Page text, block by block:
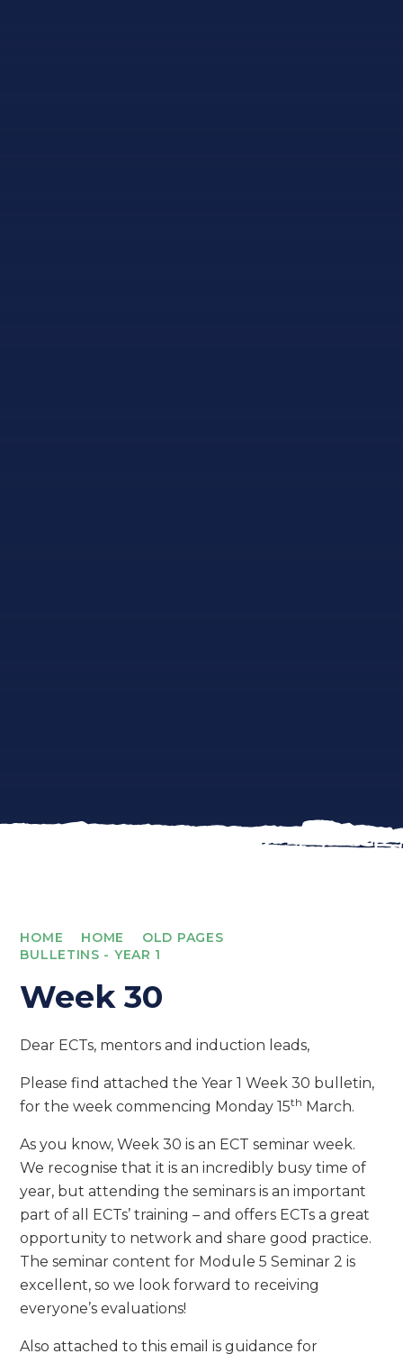
HOME HOME
OLD PAGES
BULLETINS - YEAR 1
Week 30
Dear ECTs, mentors and induction leads,
Please find attached the Year 1 Week 30 bulletin,
for the week commencing Monday 15th March.
As you know, Week 30 is an ECT seminar week.
We recognise that it is an incredibly busy time of
year, but attending the seminars is an important
part of all ECTs’ training – and offers ECTs a great
opportunity to network and share good practice.
The seminar content for Module 5 Seminar 2 is
excellent, so we look forward to receiving
everyone’s evaluations!
Also attached to this email is guidance for